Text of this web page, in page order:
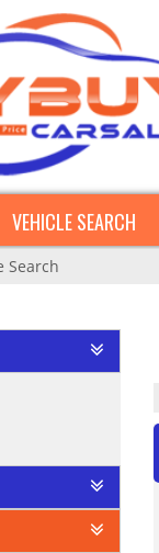
VEHICLE SEARCH
Search